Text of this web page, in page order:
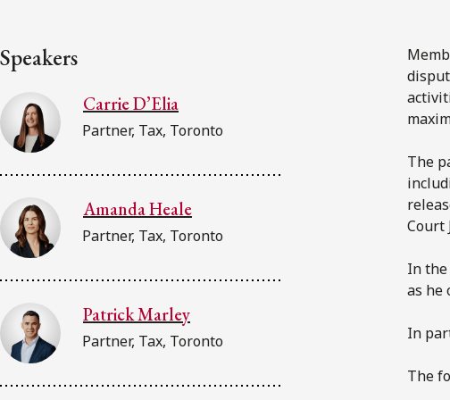
Speakers
Carrie D’Elia
Partner, Tax, Toronto
Amanda Heale
Partner, Tax, Toronto
Patrick Marley
Partner, Tax, Toronto
The
Court
In
as he
In
The